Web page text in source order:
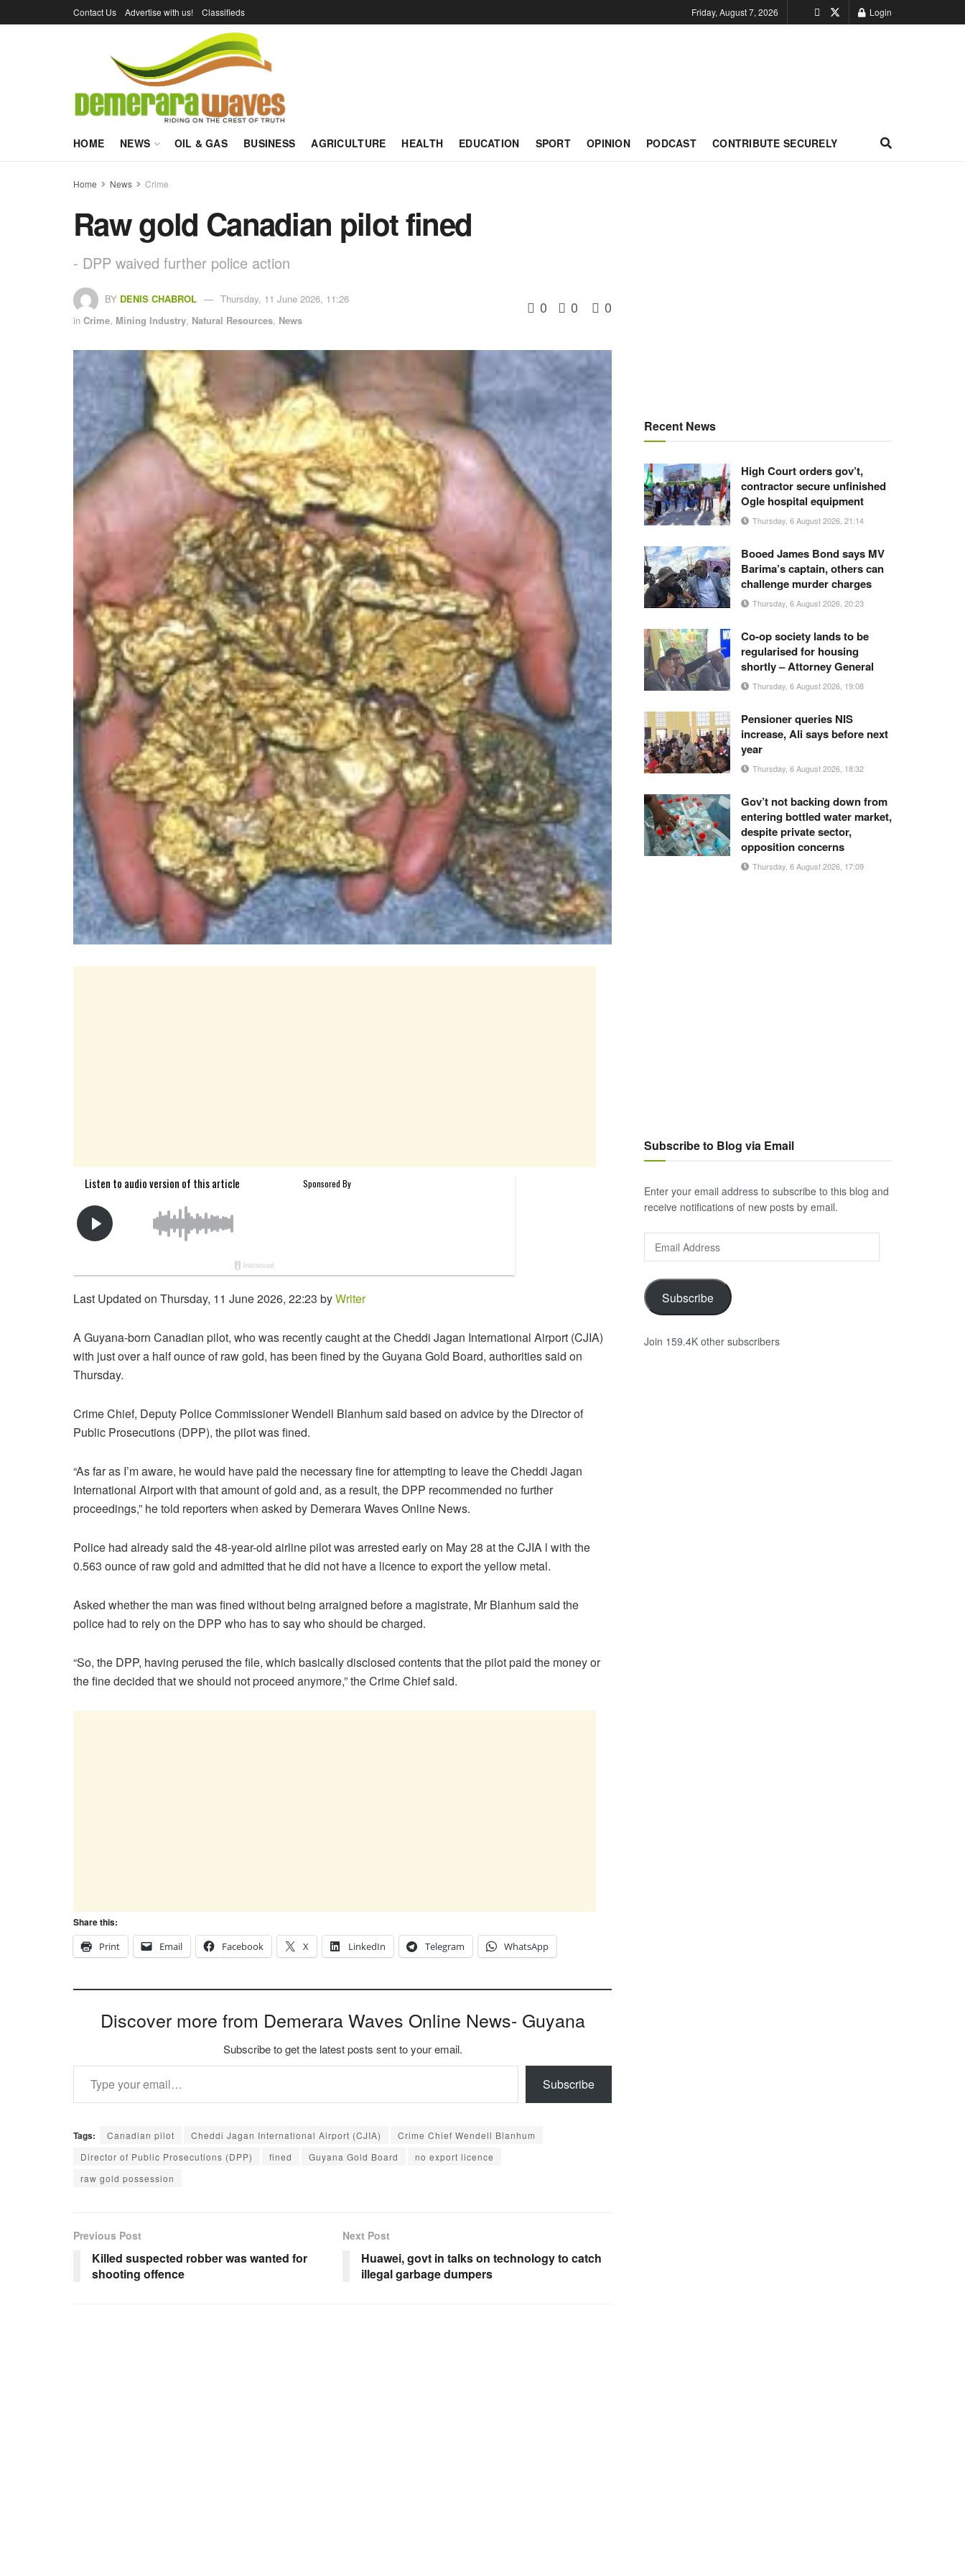
Contact Us Advertise with us! Classifieds Friday, August 7, 2026 Login
HOME NEWS OIL & GAS BUSINESS AGRICULTURE HEALTH EDUCATION SPORT OPINION PODCAST CONTRIBUTE SECURELY
Home News Crime
Raw gold Canadian pilot fined
- DPP waived further police action
BY DENIS CHABROL
Thursday, 11 June 2026, 11:26
in Crime, Mining Industry, Natural Resources, News
0 0 0
Last Updated on Thursday, 11 June 2026, 22:23 byWriter
A Guyana-born Canadian pilot, who was recently caught at the Cheddi Jagan International Airport (CJIA)
with just over a half ounce of raw gold, has been fined by the Guyana Gold Board, authorities said on
Thursday.
Crime Chief, Deputy Police Commissioner Wendell Blanhum said based on advice by the Director of
Public Prosecutions (DPP), the pilot was fined.
“As far as I’m aware, he would have paid the necessary fine for attempting to leave the Cheddi Jagan
International Airport with that amount of gold and, as a result, the DPP recommended no further
proceedings,” he told reporters when asked by Demerara Waves Online News.
Police had already said the 48-year-old airline pilot was arrested early on May 28 at the CJIA l with the
0.563 ounce of raw gold and admitted that he did not have a licence to export the yellow metal.
Asked whether the man was fined without being arraigned before a magistrate, Mr Blanhum said the
police had to rely on the DPP who has to say who should be charged.
“So, the DPP, having perused the file, which basically disclosed contents that the pilot paid the money or
the fine decided that we should not proceed anymore,” the Crime Chief said.
Share this:
Print
Email Facebook X LinkedIn Telegram WhatsApp
Discover more from Demerara Waves Online News- Guyana
Subscribe to get the latest posts sent to your email.
Type your email…
Subscribe
Tags: Canadian pilot Cheddi Jagan International Airport (CJIA)
Crime Chief Wendell Blanhum
Director of Public Prosecutions (DPP)
fined Guyana Gold Board
no export licence
raw gold possession
Previous Post
Killed suspected robber was wanted for
shooting offence
Next Post
Huawei, govt in talks on technology to catch
illegal garbage dumpers
Recent News
High Court orders gov’t,
contractor secure unfinished
Ogle hospital equipment
Thursday, 6 August 2026, 21:14
Booed James Bond says MV
Barima’s captain, others can
challenge murder charges
Thursday, 6 August 2026, 20:23
Co-op society lands to be
regularised for housing
shortly – Attorney General
Thursday, 6 August 2026, 19:08
Pensioner queries NIS
increase, Ali says before next
year
Thursday, 6 August 2026, 18:32
Gov’t not backing down from
entering bottled water market,
despite private sector,
opposition concerns
Thursday, 6 August 2026, 17:09
Subscribe to Blog via Email
Enter your email address to subscribe to this blog and
receive notifications of new posts by email.
Address
Subscribe
Join 159.4K other subscribers